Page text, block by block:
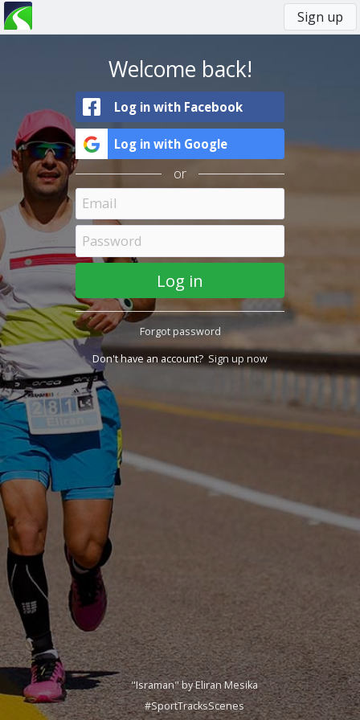
Sign up
You
Primary
Welcome back!
Log in with Facebook
Log in with Google
or
Forgot password
Don't have an account? Sign up now
"Israman" by Eliran Mesika
#SportTracksScenes